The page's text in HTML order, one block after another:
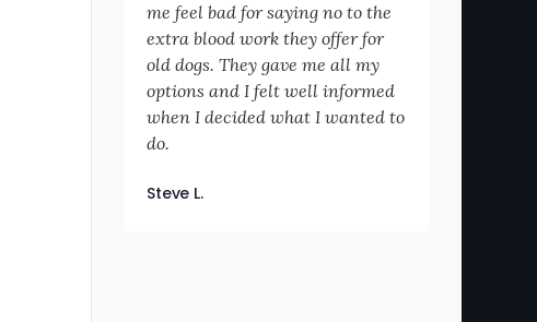
me feel bad for saying no to the
extra blood work they offer for
old dogs. They gave me all my
options and I felt well informed
when I decided what I wanted to
do.
Steve L.